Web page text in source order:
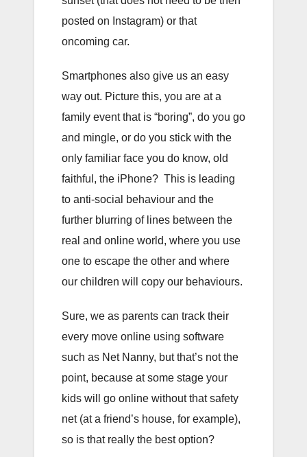
posted on Instagram) or that
oncoming car.
Smartphones also give us an easy
way out. Picture this, you are at a
family event that is “boring”, do you go
and mingle, or do you stick with the
only familiar face you do know, old
faithful, the iPhone? This is leading
to anti-social behaviour and the
further blurring of lines between the
real and online world, where you use
one to escape the other and where
our children will copy our behaviours.
Sure, we as parents can track their
every move online using software
such as Net Nanny, but that’s not the
point, because at some stage your
kids will go online without that safety
net (at a friend’s house, for example),
so is that really the best option?